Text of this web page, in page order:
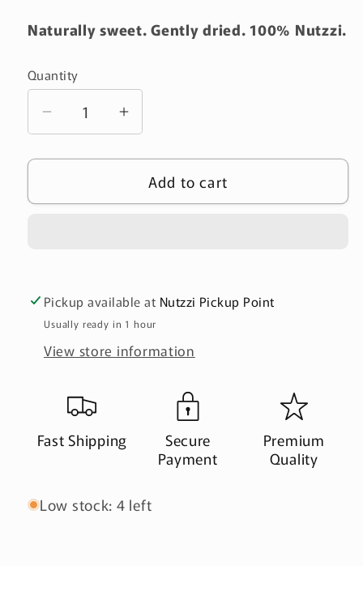
Naturally sweet. Gently dried. 100% Nutzzi.
Quantity
Quantity
Decrease
for
Dried
(طري)
Increase
for
Chewy
Dried
(طري)
Add to cart
Pickup available at Nutzzi Pickup Point
Usually ready in 1 hour
View store information
Fast Shipping
Secure
Payment
Premium
Quality
Low stock: 4 left